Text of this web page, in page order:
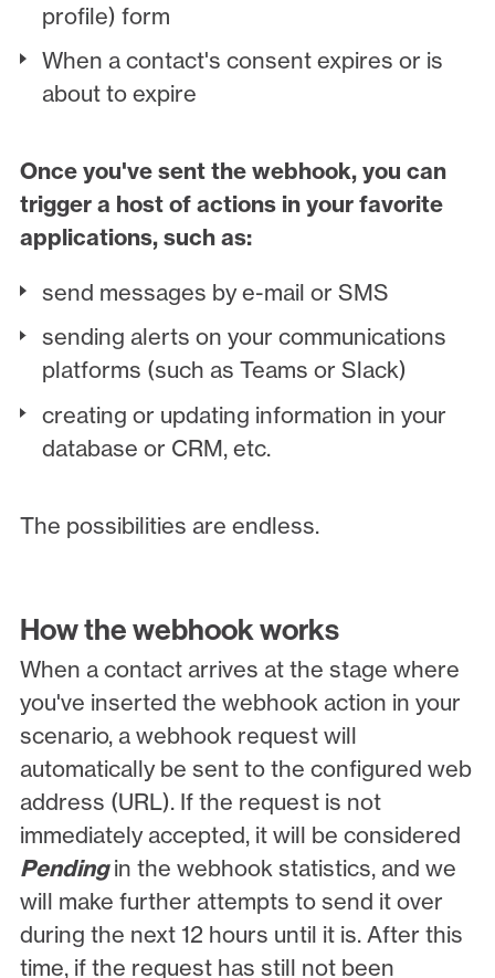
profile) form
When a contact's consent expires or is
about to expire
Once you've sent the webhook, you can
trigger a host of actions in your favorite
applications, such as:
send messages by e-mail or SMS
sending alerts on your communications
platforms (such as Teams or Slack)
creating or updating information in your
database or CRM, etc.
The possibilities are endless.
How the webhook works
When a contact arrives at the stage where
you've inserted the webhook action in your
scenario, a webhook request will
automatically be sent to the configured web
address (URL). If the request is not
immediately accepted, it will be considered
Pendingin the webhook statistics, and we
will make further attempts to send it over
during the next 12 hours until it is. After this
time, if the request has still not been